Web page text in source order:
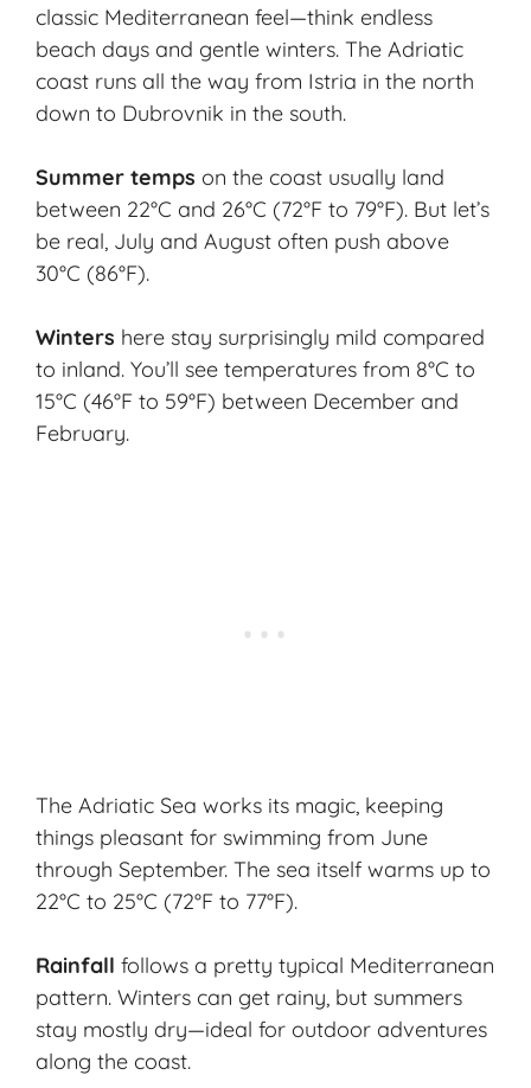
classic Mediterranean feel—think endless
beach days and gentle winters. The Adriatic
coast runs all the way from Istria in the north
down to Dubrovnik in the south.
Summer temps on the coast usually land
between 22°C and 26°C (72°F to 79°F). But let’s
be real, July and August often push above
30°C (86°F).
Winters here stay surprisingly mild compared
to inland. You’ll see temperatures from 8°C to
15°C (46°F to 59°F) between December and
February.
The Adriatic Sea works its magic, keeping
things pleasant for swimming from June
through September. The sea itself warms up to
22°C to 25°C (72°F to 77°F).
Rainfall follows a pretty typical Mediterranean
pattern. Winters can get rainy, but summers
stay mostly dry—ideal for outdoor adventures
along the coast.